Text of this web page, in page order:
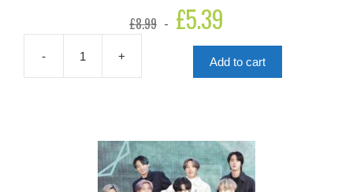
£8.99
Original
price
£5.39
is:
£5.39.
-
You
quantity
+ Add to cart